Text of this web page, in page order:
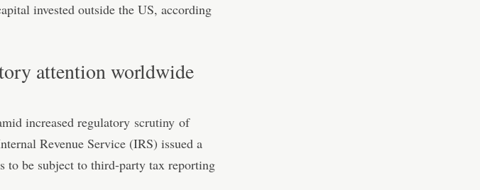
invested outside the US, according
attention worldwide
increased regulatory scrutiny of
Revenue Service (IRS) issued a
to be subject to third-party tax reporting